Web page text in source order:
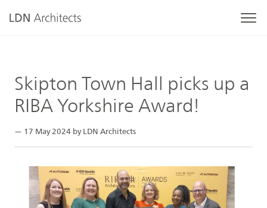
Skipton Town Hall picks up a
RIBA Yorkshire Award!
— 17 May 2024 by LDN Architects